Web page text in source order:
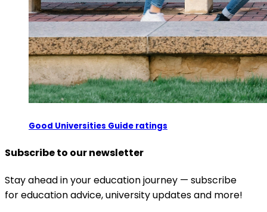
Good Universities Guide ratings
Subscribe to our newsletter
Stay ahead in your education journey — subscribe
for education advice, university updates and more!